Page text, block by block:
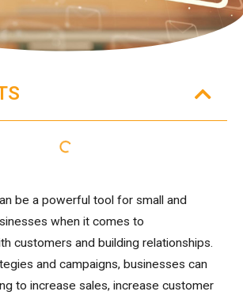
be a powerful tool for small and
when it comes to
customers and building relationships.
and campaigns, businesses can
to increase sales, increase customer